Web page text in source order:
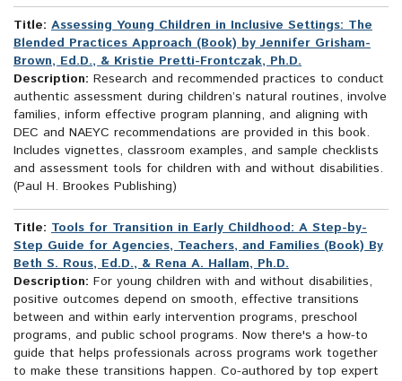
Title: Assessing Young Children in Inclusive Settings: The
Blended Practices Approach (Book) by Jennifer Grisham-
Brown, Ed.D., & Kristie Pretti-Frontczak, Ph.D.
Description: Research and recommended practices to conduct
authentic assessment during children’s natural routines, involve
families, inform effective program planning, and aligning with
DEC and NAEYC recommendations are provided in this book.
Includes vignettes, classroom examples, and sample checklists
and assessment tools for children with and without disabilities.
(Paul H. Brookes Publishing)
Title: Tools for Transition in Early Childhood: A Step-by-
Step Guide for Agencies, Teachers, and Families (Book) By
Beth S. Rous, Ed.D., & Rena A. Hallam, Ph.D.
Description: For young children with and without disabilities,
positive outcomes depend on smooth, effective transitions
between and within early intervention programs, preschool
programs, and public school programs. Now there's a how-to
guide that helps professionals across programs work together
to make these transitions happen. Co-authored by top expert